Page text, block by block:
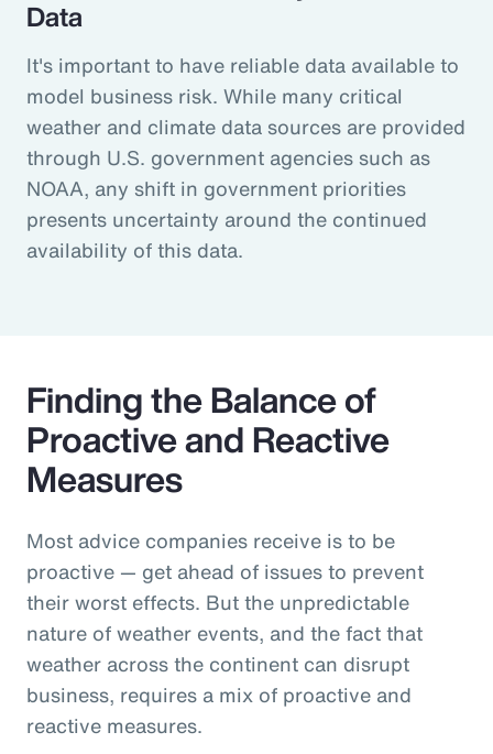
Data
It's important to have reliable data available to
model business risk. While many critical
weather and climate data sources are provided
through U.S. government agencies such as
NOAA, any shift in government priorities
presents uncertainty around the continued
availability of this data.
Finding the Balance of
Proactive and Reactive
Measures
Most advice companies receive is to be
proactive — get ahead of issues to prevent
their worst effects. But the unpredictable
nature of weather events, and the fact that
weather across the continent can disrupt
business, requires a mix of proactive and
reactive measures.